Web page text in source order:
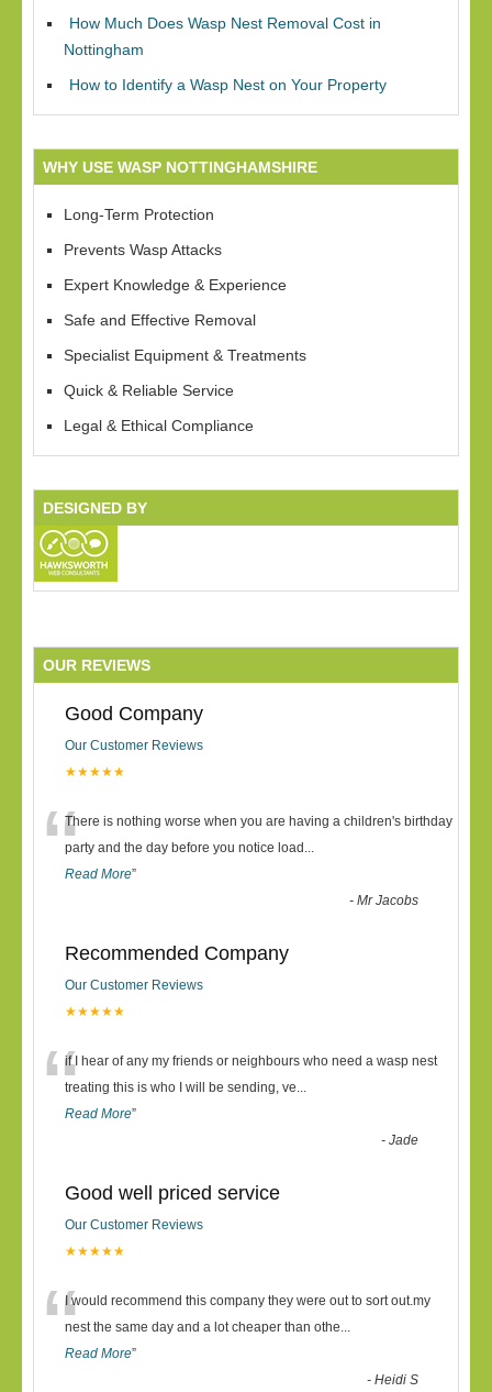
How Much Does Wasp Nest Removal Cost in
Nottingham
How to Identify a Wasp Nest on Your Property
WHY USE WASP NOTTINGHAMSHIRE
Long-Term Protection
Prevents Wasp Attacks
Expert Knowledge & Experience
Safe and Effective Removal
Specialist Equipment & Treatments
Quick & Reliable Service
Legal & Ethical Compliance
DESIGNED BY
OUR REVIEWS
Good Company
Our Customer Reviews
★★★★★
“There is nothing worse when you are having a children's birthday
party and the day before you notice load ...
Read More”
-Mr Jacobs
Recommended Company
Our Customer Reviews
★★★★★
“if I hear of any my friends or neighbours who need a wasp nest
treating this is who I will be sending, ve...
Read More”
-Jade
Good well priced service
Our Customer Reviews
★★★★★
“I would recommend this company they were out to sort out.my
nest the same day and a lot cheaper than othe...
Read More”
-Heidi S